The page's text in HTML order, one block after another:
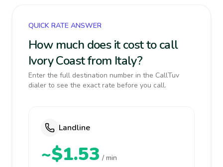
QUICK RATE ANSWER
How much does it cost to call
Ivory Coast from Italy?
Enter the full destination number in the CallTuv
dialer to see the exact rate before you call.
Landline
~$1.53 / min